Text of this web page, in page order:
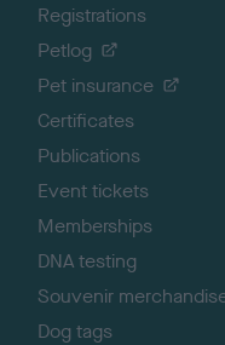
Registrations
Petlog
Pet insurance
Certificates
Publications
Event tickets
Memberships
DNA testing
Souvenir
Dog tags